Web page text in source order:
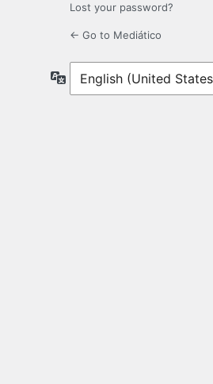
Lost your password?
← Go to Mediático
Language